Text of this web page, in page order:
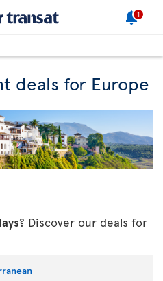
1
deals for Europe
? Discover our deals for